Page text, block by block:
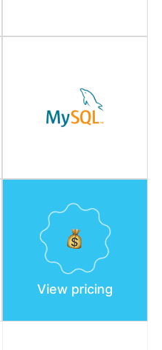
View pricing